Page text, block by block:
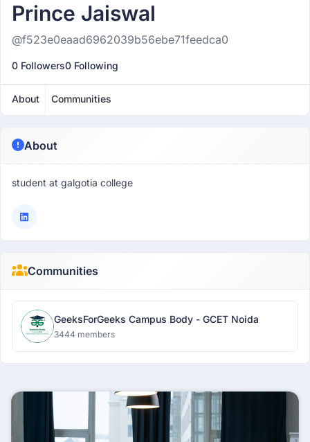
Prince Jaiswal
@f523e0eaad6962039b56ebe71feedca0
0 Followers0 Following
About Communities
About
student at galgotia college
Communities
GeeksForGeeks Campus Body - GCET Noida
3444 members